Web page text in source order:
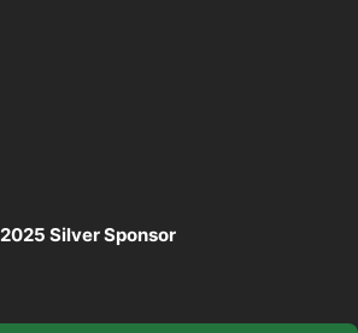
2025 Silver Sponsor